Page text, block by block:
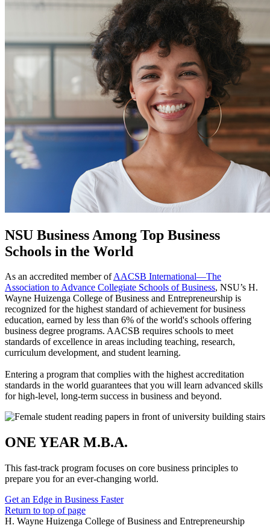
NSU Business Among Top Business
Schools in the World
As an accredited member ofAACSB International—The
Association to Advance Collegiate Schools of Business, NSU’s H.
Wayne Huizenga College of Business and Entrepreneurship is
recognized for the highest standard of achievement for business
education, earned by less than 6% of the world's schools offering
business degree programs. AACSB requires schools to meet
standards of excellence in areas including teaching, research,
curriculum development, and student learning.
Entering a program that complies with the highest accreditation
standards in the world guarantees that you will learn advanced skills
for high-level, long-term success in business and beyond.
ONE YEAR M.B.A.
This fast-track program focuses on core business principles to
prepare you for an ever-changing world.
Get an Edge in Business Faster
Return to top of page
H. Wayne Huizenga College of Business and Entrepreneurship